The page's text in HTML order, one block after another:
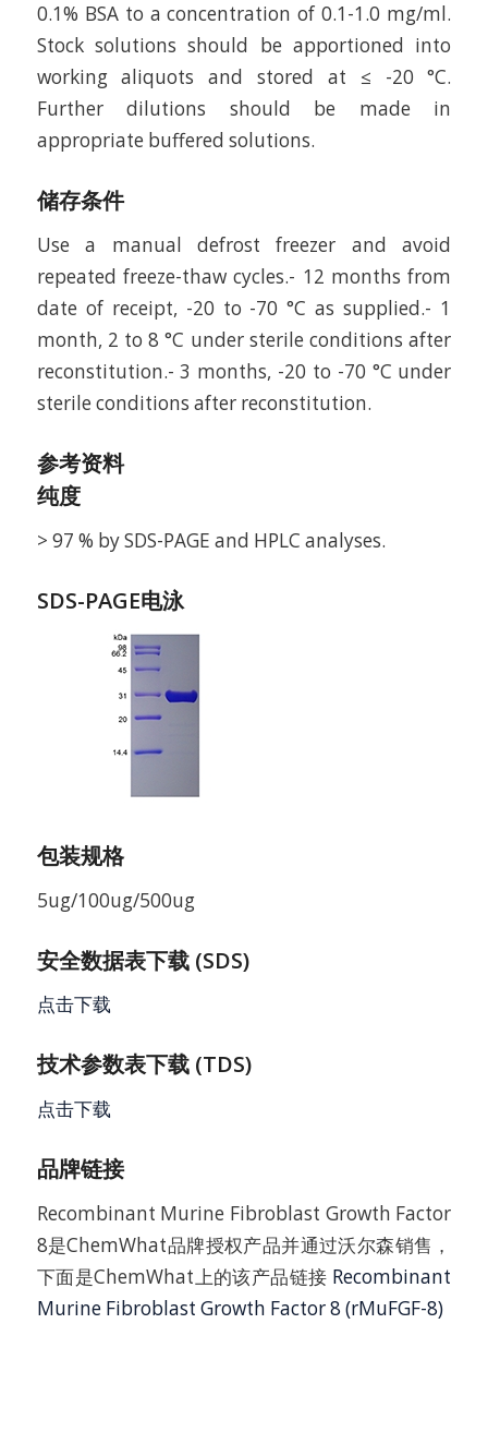
0.1% BSA to a concentration of 0.1-1.0 mg/ml.
Stock solutions should be apportioned into
working aliquots and stored at ≤ -20 °C.
Further dilutions should be made in
appropriate buffered solutions.
储存条件
Use a manual defrost freezer and avoid
repeated freeze-thaw cycles.- 12 months from
date of receipt, -20 to -70 °C as supplied.- 1
month, 2 to 8 °C under sterile conditions after
reconstitution.- 3 months, -20 to -70 °C under
sterile conditions after reconstitution.
参考资料
纯度
> 97 % by SDS-PAGE and HPLC analyses.
SDS-PAGE电泳
包装规格
5ug/100ug/500ug
安全数据表下载 (SDS)
点击下载
技术参数表下载 (TDS)
点击下载
品牌链接
Recombinant Murine Fibroblast Growth Factor
8是ChemWhat品牌授权产品并通过沃尔森销售，
下面是ChemWhat上的该产品链接 Recombinant
Murine Fibroblast Growth Factor 8 (rMuFGF-8)